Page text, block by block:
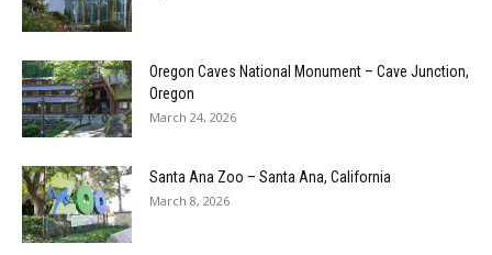
Oregon Caves National Monument – Cave Junction,
Oregon
March 24, 2026
Santa Ana Zoo – Santa Ana, California
March 8, 2026